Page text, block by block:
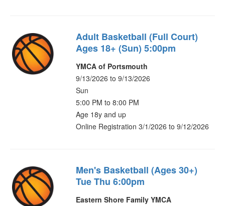
Adult Basketball (Full Court)
Ages 18+ (Sun) 5:00pm
YMCA of Portsmouth
9/13/2026 to 9/13/2026
Sun
5:00 PM to 8:00 PM
Age 18y and up
Online Registration 3/1/2026 to 9/12/2026
Men's Basketball (Ages 30+)
Tue Thu 6:00pm
Eastern Shore Family YMCA